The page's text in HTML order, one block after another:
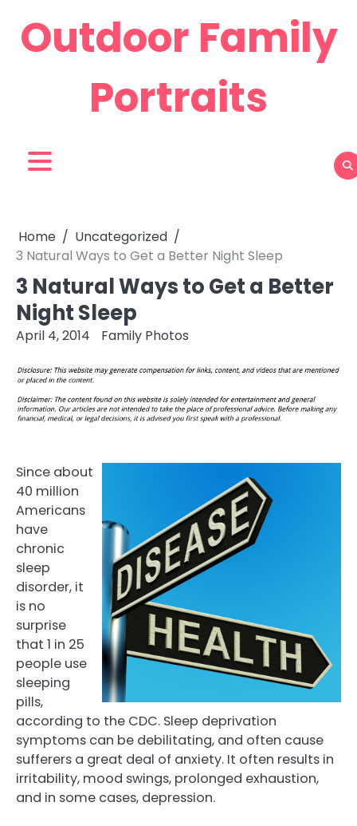
content
Outdoor Family
Portraits
Home
Uncategorized
3 Natural Ways to Get a Better Night Sleep
3 Natural Ways to Get a Better
Night Sleep
April 4, 2014 Family Photos
Since about
40 million
Americans
have
chronic
sleep
disorder, it
is no
surprise
that 1 in 25
people use
sleeping
pills,
according to the CDC. Sleep deprivation
symptoms can be debilitating, and often cause
sufferers a great deal of anxiety. It often results in
irritability, mood swings, prolonged exhaustion,
and in some cases, depression.